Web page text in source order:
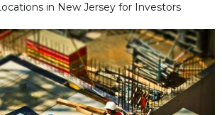
in New Jersey for Investors